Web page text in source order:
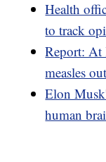
Health
to track
Report: At
measles
Elon
human